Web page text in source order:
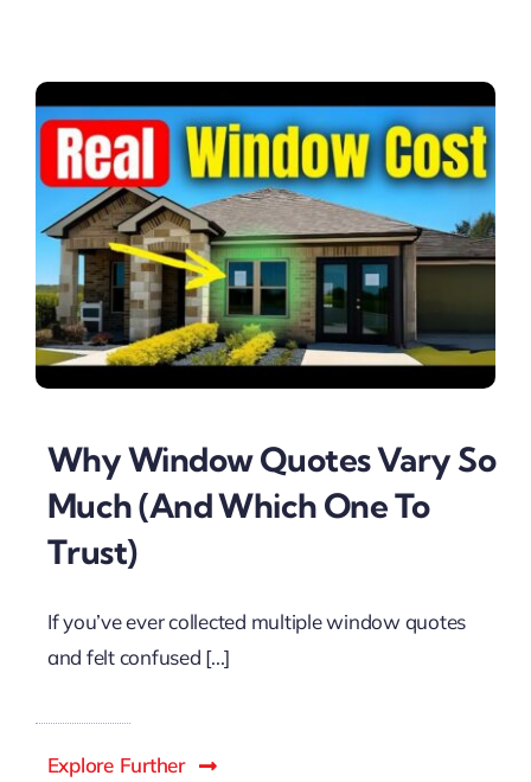
Why Window Quotes Vary So
Much (And Which One To
Trust)
If you’ve ever collected multiple window quotes
and felt confused [...]
Explore Further